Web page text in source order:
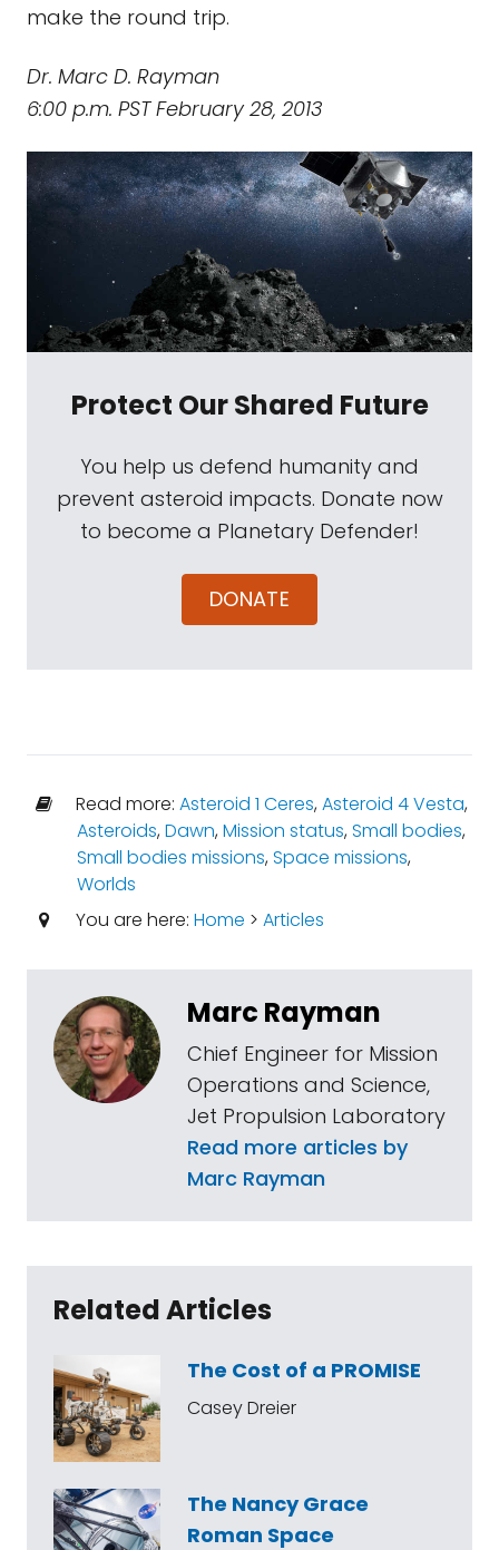
make the round trip.
Dr. Marc D. Rayman
6:00 p.m. PST February 28, 2013
Protect Our Shared Future
You help us defend humanity and
prevent asteroid impacts. Donate now
to become a Planetary Defender!
DONATE
Read more: Asteroid 1 Ceres,Asteroid 4 Vesta,
Asteroids,Dawn,Mission status,Small bodies,
Small bodies missions,Space missions,
Worlds
You are here: Home > Articles
Marc Rayman
Chief Engineer for Mission
Operations and Science,
Jet Propulsion Laboratory
Read more articles by
Marc Rayman
Related Articles
The Cost of a PROMISE
Casey Dreier
The Nancy Grace
Roman Space